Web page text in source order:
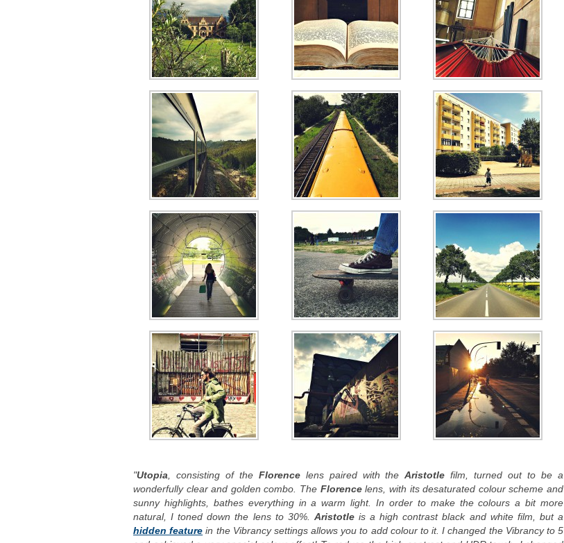
"Utopia , consisting of the Florencelens paired with theAristotle film, turned out to be a
wonderfully clear and golden combo. The Florencelens, with its desaturated colour scheme and
sunny highlights, bathes everything in a warm light. In order to make the colours a bit more
natural, I toned down the lens to 30%. Aristotleis a high contrast black and white film, but a
hidden feature in the Vibrancy settings allows you to add colour to it. I changed the Vibrancy to 5